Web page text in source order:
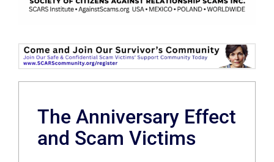
The Anniversary Effect
and Scam Victims